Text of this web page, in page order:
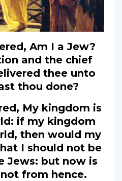
Am I a Jew?
and the chief
thee unto
thou done?
My kingdom is
if my kingdom
then would my
I should not be
Jews: but now is
from hence.